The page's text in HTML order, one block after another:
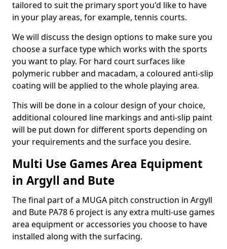
tailored to suit the primary sport you'd like to have
in your play areas, for example, tennis courts.
We will discuss the design options to make sure you
choose a surface type which works with the sports
you want to play. For hard court surfaces like
polymeric rubber and macadam, a coloured anti-slip
coating will be applied to the whole playing area.
This will be done in a colour design of your choice,
additional coloured line markings and anti-slip paint
will be put down for different sports depending on
your requirements and the surface you desire.
Multi Use Games Area Equipment
in Argyll and Bute
The final part of a MUGA pitch construction in Argyll
and Bute PA78 6 project is any extra multi-use games
area equipment or accessories you choose to have
installed along with the surfacing.